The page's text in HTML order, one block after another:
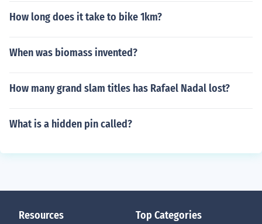
How long does it take to bike 1km?
When was biomass invented?
How many grand slam titles has Rafael Nadal lost?
What is a hidden pin called?
Resources Top Categories